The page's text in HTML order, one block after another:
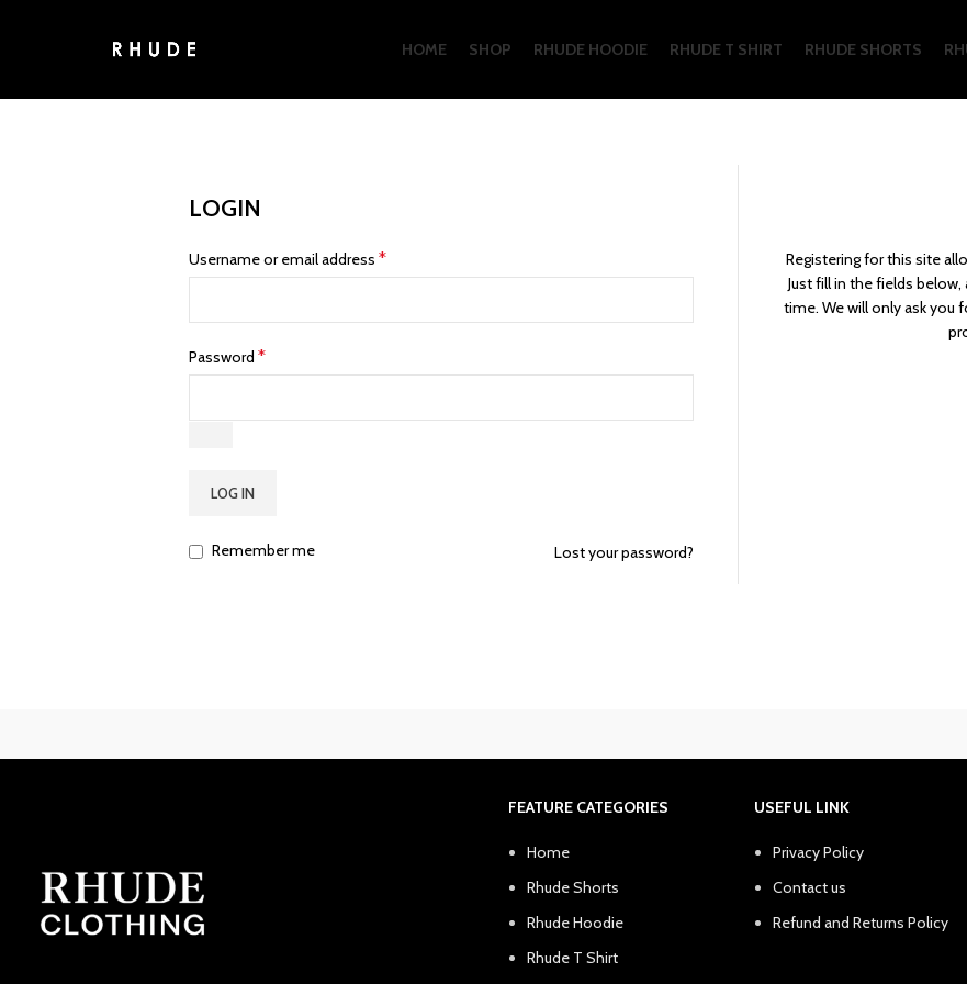
HOME SHOP RHUDE HOODIE RHUDE T SHIRT RHUDE SHORTS
LOGIN
Username or email address *
Password *
LOG IN
Lost your password?
Remember me
Registering for this site
Just fill in the fields
time. We will only ask you
FEATURE CATEGORIES
Home
Rhude Shorts
Rhude Hoodie
Rhude T Shirt
USEFUL LINK
Privacy Policy
Contact us
Refund and Returns Policy